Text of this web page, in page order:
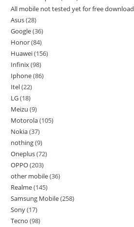
All mobile not tested yet for free download
Asus 28
Google 36
Honor 84
Huawei 156
Infinix 98
Iphone 86
Itel 22
LG 18
Meizu 9
Motorola 105
Nokia 37
nothing 9
Oneplus 72
OPPO 203
other mobile 36
Realme 145
Samsung Mobile 258
Sony 17
Tecno 98